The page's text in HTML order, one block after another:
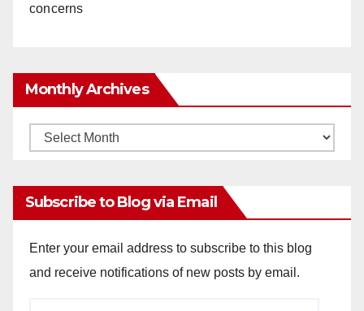
concerns
Monthly Archives
Monthly
Subscribe to Blog via Email
Enter your email address to subscribe to this blog
and receive notifications of new posts by email.